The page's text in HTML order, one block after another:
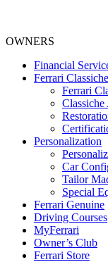
OWNERS
Financial
Ferrari Classiche
Ferrari
Personalization
Car
Tailor
Special
Ferrari Genuine
Driving Courses
MyFerrari
Owner’s Club
Ferrari Store